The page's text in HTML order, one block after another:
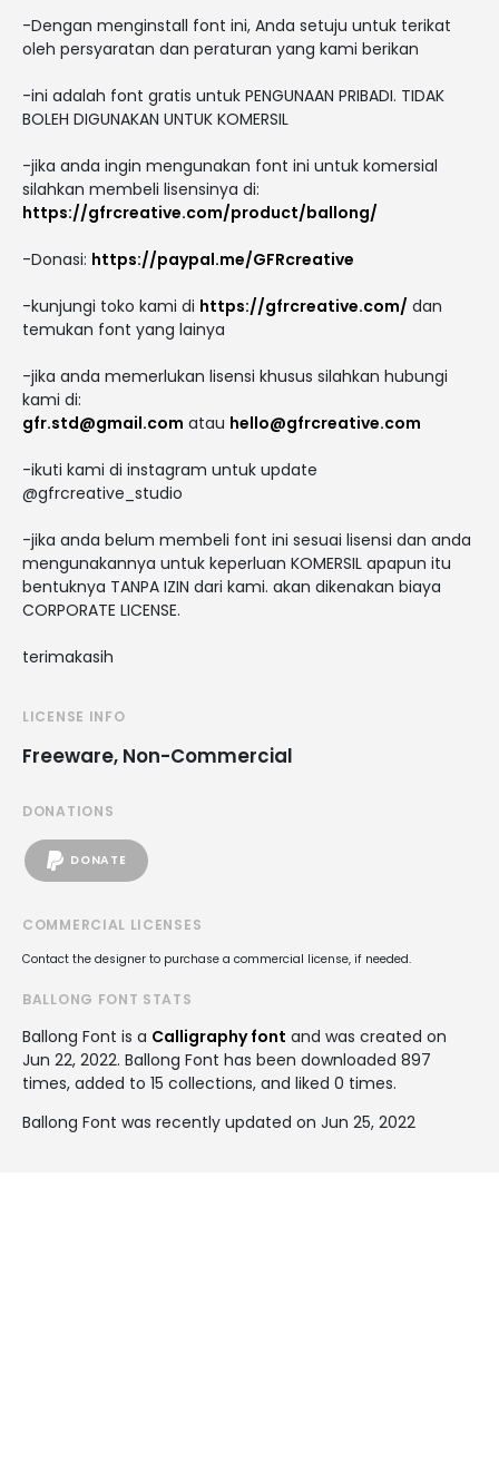
-Dengan menginstall font ini, Anda setuju untuk terikat
oleh persyaratan dan peraturan yang kami berikan
-ini adalah font gratis untuk PENGUNAAN PRIBADI. TIDAK
BOLEH DIGUNAKAN UNTUK KOMERSIL
-jika anda ingin mengunakan font ini untuk komersial
silahkan membeli lisensinya di:
https://gfrcreative.com/product/ballong/
-Donasi: https://paypal.me/GFRcreative
-kunjungi toko kami di https://gfrcreative.com/ dan
temukan font yang lainya
-jika anda memerlukan lisensi khusus silahkan hubungi
kami di:
gfr.std@gmail.com atau hello@gfrcreative.com
-ikuti kami di instagram untuk update
@gfrcreative_studio
-jika anda belum membeli font ini sesuai lisensi dan anda
mengunakannya untuk keperluan KOMERSIL apapun itu
bentuknya TANPA IZIN dari kami. akan dikenakan biaya
CORPORATE LICENSE.
terimakasih
LICENSE INFO
Freeware, Non-Commercial
DONATIONS
DONATE
COMMERCIAL LICENSES
Contact the designer to purchase a commercial license, if needed.
BALLONG FONT STATS
Ballong Font is a Calligraphy font and was created on
Jun 22, 2022. Ballong Font has been downloaded 897
times, added to 15 collections, and liked 0 times.
Ballong Font was recently updated on Jun 25, 2022